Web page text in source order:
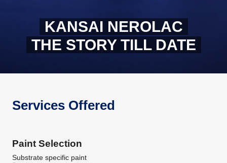
KANSAI NEROLAC
THE STORY TILL DATE
Services Offered
Paint Selection
Substrate specific paint